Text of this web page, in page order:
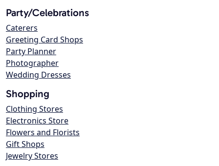
Party/Celebrations
Caterers
Greeting Card Shops
Party Planner
Photographer
Wedding Dresses
Shopping
Clothing Stores
Electronics Store
Flowers and Florists
Gift Shops
Jewelry Stores